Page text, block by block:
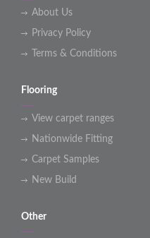
About Us
Privacy Policy
Terms & Conditions
Flooring
View carpet ranges
Nationwide Fitting
Carpet Samples
New Build
Other